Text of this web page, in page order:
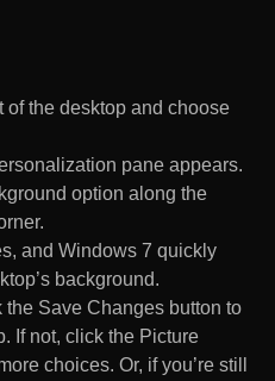
of the desktop and choose
pane appears.
option along the
and Windows 7 quickly
background.
Save Changes button to
If not, click the Picture
choices. Or, if you’re still